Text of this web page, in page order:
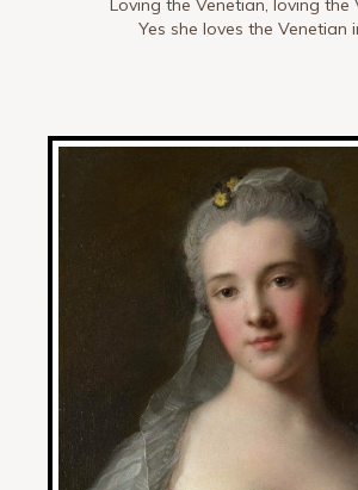
Loving the Venetian, loving the
Yes she loves the Venetian